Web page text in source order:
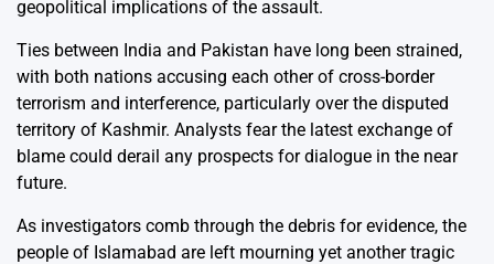
geopolitical implications of the assault.
Ties between India and Pakistan have long been strained,
with both nations accusing each other of cross-border
terrorism and interference, particularly over the disputed
territory of Kashmir. Analysts fear the latest exchange of
blame could derail any prospects for dialogue in the near
future.
As investigators comb through the debris for evidence, the
people of Islamabad are left mourning yet another tragic